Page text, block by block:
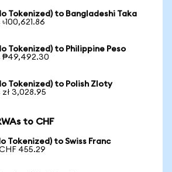
Tokenized) to Bangladeshi Taka
Tokenized) to Philippine Peso
₱49,492.30
Tokenized) to Polish Zloty
zł 3,028.95
to CHF
Tokenized) to Swiss Franc
455.29